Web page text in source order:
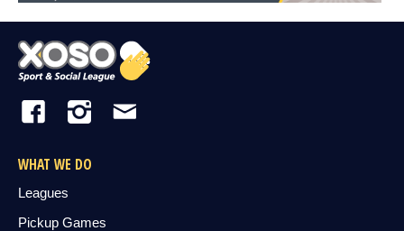
WHAT WE DO
Leagues
Pickup Games